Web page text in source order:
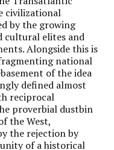
civilizational
by the growing
cultural elites and
Alongside this is
national
of the idea
defined almost
reciprocal
proverbial dustbin
the West,
the rejection by
of a historical